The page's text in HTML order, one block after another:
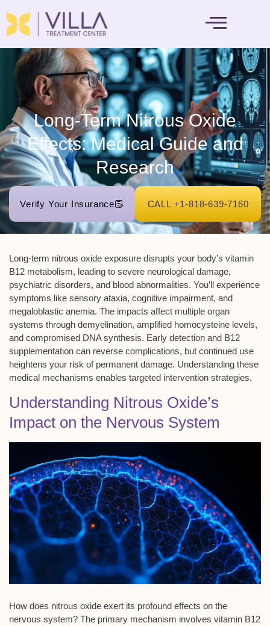
Long-Term Nitrous Oxide
Effects: Medical Guide and
Research
Verify Your Insurance CALL +1-818-639-7160
Long-term nitrous oxide exposure disrupts your body’s vitamin
B12 metabolism, leading to severe neurological damage,
psychiatric disorders, and blood abnormalities. You’ll experience
symptoms like sensory ataxia, cognitive impairment, and
megaloblastic anemia. The impacts affect multiple organ
systems through demyelination, amplified homocysteine levels,
and compromised DNA synthesis. Early detection and B12
supplementation can reverse complications, but continued use
heightens your risk of permanent damage. Understanding these
medical mechanisms enables targeted intervention strategies.
Understanding Nitrous Oxide’s
Impact on the Nervous System
How does nitrous oxide exert its profound effects on the
nervous system? The primary mechanism involves vitamin B12